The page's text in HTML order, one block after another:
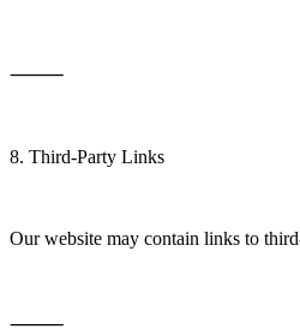
⸻
8. Third-Party Links
Our website may contain links to
⸻